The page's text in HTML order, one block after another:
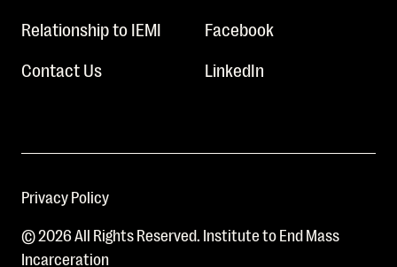
Relationship to IEMI
Contact Us
Facebook
LinkedIn
Privacy Policy
© 2026 All Rights Reserved. Institute to End Mass
Incarceration